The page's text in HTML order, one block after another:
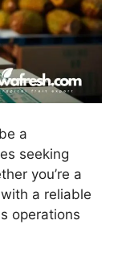
a
seeking
you’re a
a reliable
operations